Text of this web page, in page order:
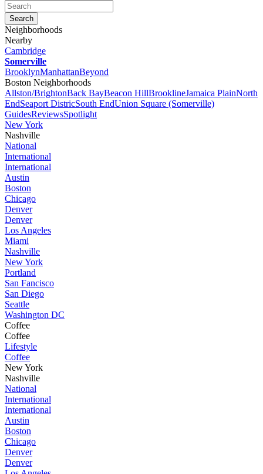
Neighborhoods
Nearby
Cambridge
Somerville
BrooklynManhattanBeyond
Boston Neighborhoods
Allston/BrightonBack BayBeacon HillBrooklineJamaica PlainNorth
EndSeaport DistricSouth EndUnion Square (Somerville)
GuidesReviewsSpotlight
New York
Nashville
National
International
International
Austin
Boston
Chicago
Denver
Denver
Los Angeles
Miami
Nashville
New York
Portland
San Fancisco
San Diego
Seattle
Washington DC
Coffee
Coffee
Lifestyle
Coffee
New York
Nashville
National
International
International
Austin
Boston
Chicago
Denver
Denver